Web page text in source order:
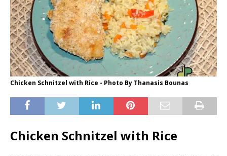
Chicken Schnitzel with Rice - Photo By Thanasis Bounas
Chicken Schnitzel with Rice